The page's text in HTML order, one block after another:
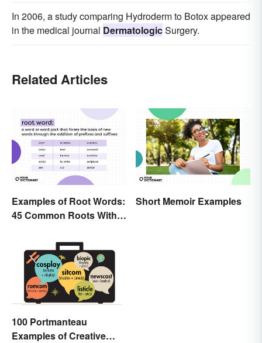
In 2006, a study comparing Hydroderm to Botox appeared
in the medical journal DermatologicSurgery.
Related Articles
Examples of Root Words:
45 Common Roots With
Short Memoir Examples
100 Portmanteau
Examples of Creative